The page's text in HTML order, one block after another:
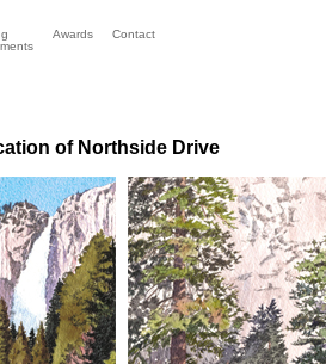
of Northside Drive
Awards Contact